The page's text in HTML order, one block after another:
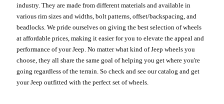
industry. They are made from different materials and available in
various rim sizes and widths, bolt patterns, offset/backspacing, and
beadlocks. We pride ourselves on giving the best selection of wheels
at affordable prices, making it easier for you to elevate the appeal and
performance of your Jeep. No matter what kind of Jeep wheels you
choose, they all share the same goal of helping you get where you're
going regardless of the terrain. So check and see our catalog and get
your Jeep outfitted with the perfect set of wheels.